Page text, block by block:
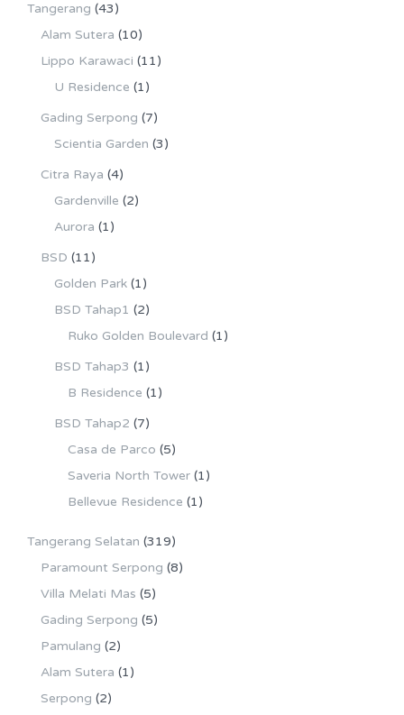
Tangerang (43)
Alam Sutera (10)
Lippo Karawaci (11)
U Residence (1)
Gading Serpong (7)
Scientia Garden (3)
Citra Raya (4)
Gardenville (2)
Aurora (1)
BSD (11)
Golden Park (1)
BSD Tahap1 (2)
Ruko Golden Boulevard (1)
BSD Tahap3 (1)
B Residence (1)
BSD Tahap2 (7)
Casa de Parco (5)
Saveria North Tower (1)
Bellevue Residence (1)
Tangerang Selatan (319)
Paramount Serpong (8)
Villa Melati Mas (5)
Gading Serpong (5)
Pamulang (2)
Alam Sutera (1)
Serpong (2)